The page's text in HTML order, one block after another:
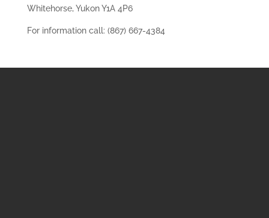
Whitehorse, Yukon Y1A 4P6
For information call: (867) 667-4384